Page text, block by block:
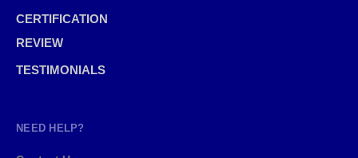
CERTIFICATION
REVIEW
TESTIMONIALS
NEED HELP?